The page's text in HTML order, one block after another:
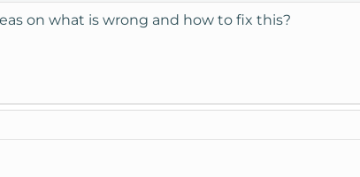
on what is wrong and how to fix this?